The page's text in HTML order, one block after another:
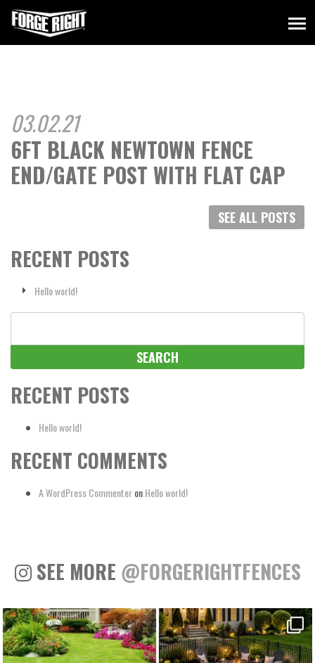
03.02.21
6FT BLACK NEWTOWN FENCE
END/GATE POST WITH FLAT CAP
SEE ALL POSTS
RECENT POSTS
Hello world!
RECENT POSTS
Hello world!
RECENT COMMENTS
A WordPress CommenteronHello world!
SEE MORE @FORGERIGHTFENCES